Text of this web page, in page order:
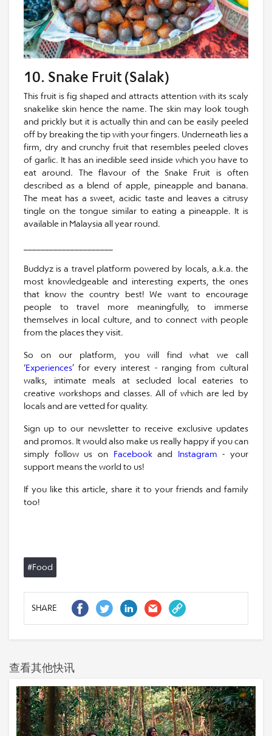
10. Snake Fruit (Salak)
This fruit is fig shaped and attracts attention with its scaly
snakelike skin hence the name. The skin may look tough
and prickly but it is actually thin and can be easily peeled
off by breaking the tip with your fingers. Underneath lies a
firm, dry and crunchy fruit that resembles peeled cloves
of garlic. It has an inedible seed inside which you have to
eat around. The flavour of the Snake Fruit is often
described as a blend of apple, pineapple and banana.
The meat has a sweet, acidic taste and leaves a citrusy
tingle on the tongue similar to eating a pineapple. It is
available in Malaysia all year round.
Buddyz is a travel platform powered by locals, a.k.a. the
most knowledgeable and interesting experts, the ones
that know the country best! We want to encourage
people to travel more meaningfully, to immerse
themselves in local culture, and to connect with people
from the places they visit.
So on our platform, you will find what we call
‘Experiences’ for every interest - ranging from cultural
walks, intimate meals at secluded local eateries to
creative workshops and classes. All of which are led by
locals and are vetted for quality.
Sign up to our newsletter to receive exclusive updates
and promos. It would also make us really happy if you can
simply follow us on Facebookand Instagram - your
support means the world to us!
If you like this article, share it to your friends and family
too!
#Food
SHARE
查看其他快讯